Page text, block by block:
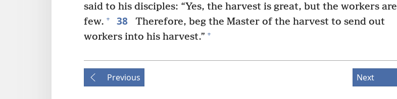
said to his disciples: “Yes, the harvest is great, but the workers are
few. + 38
Therefore, beg the Master of the harvest to send out
workers into his harvest.” +
Previous Next